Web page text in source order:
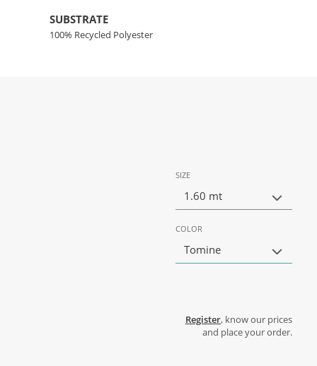
SUBSTRATE
100% Recycled Polyester
SIZE
1.60 mt
COLOR
Tomine
Register, know our prices
and place your order.